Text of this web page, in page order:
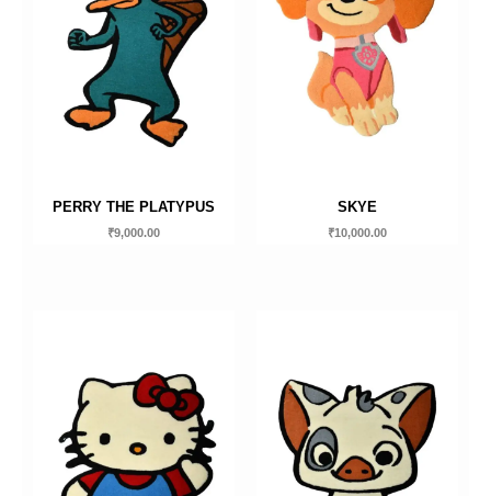
PERRY THE PLATYPUS
₹9,000.00
SKYE
₹10,000.00